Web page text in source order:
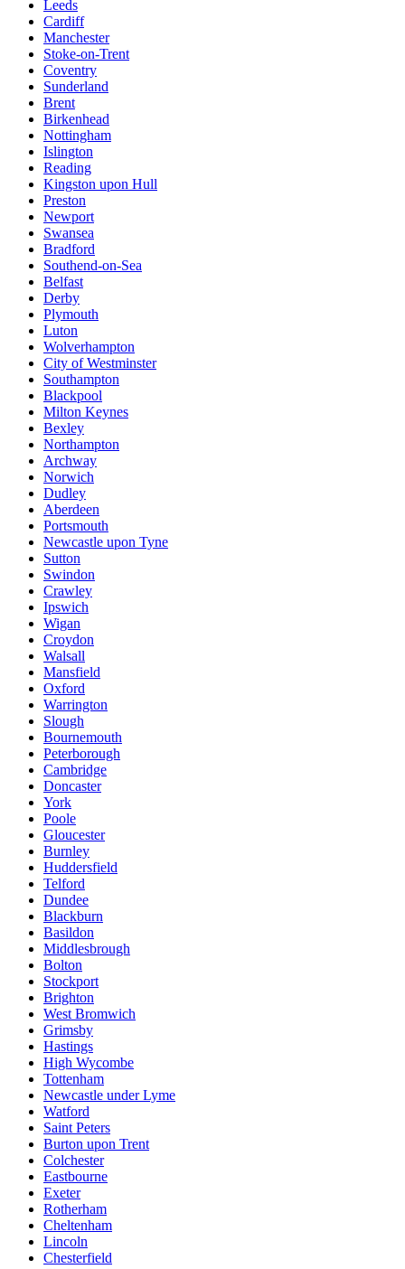
Leeds
Cardiff
Manchester
Stoke-on-Trent
Coventry
Sunderland
Brent
Birkenhead
Nottingham
Islington
Reading
Kingston upon Hull
Preston
Newport
Swansea
Bradford
Southend-on-Sea
Belfast
Derby
Plymouth
Luton
Wolverhampton
City of Westminster
Southampton
Blackpool
Milton Keynes
Bexley
Northampton
Archway
Norwich
Dudley
Aberdeen
Portsmouth
Newcastle upon Tyne
Sutton
Swindon
Crawley
Ipswich
Wigan
Croydon
Walsall
Mansfield
Oxford
Warrington
Slough
Bournemouth
Peterborough
Cambridge
Doncaster
York
Poole
Gloucester
Burnley
Huddersfield
Telford
Dundee
Blackburn
Basildon
Middlesbrough
Bolton
Stockport
Brighton
West Bromwich
Grimsby
Hastings
High Wycombe
Tottenham
Newcastle under Lyme
Watford
Saint Peters
Burton upon Trent
Colchester
Eastbourne
Exeter
Rotherham
Cheltenham
Lincoln
Chesterfield